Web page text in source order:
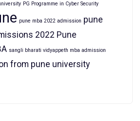
PG Programme in Cyber Security
pune mba 2022 admission pune
2022 Pune
sangli bharati vidyappeth mba admission
from pune university